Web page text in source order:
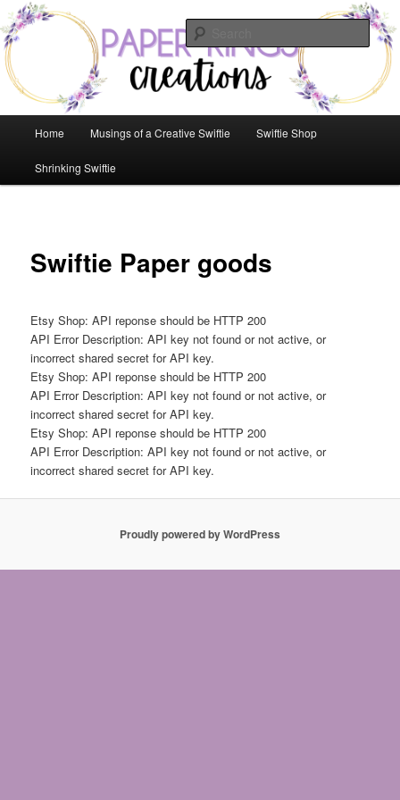
Skip
to
primary
content
Paper Rings Creations
Home Musings of a Creative Swiftie Swiftie Shop
Shrinking Swiftie
Swiftie Paper goods
Etsy Shop: API reponse should be HTTP 200
API Error Description: API key not found or not active, or
incorrect shared secret for API key.
Etsy Shop: API reponse should be HTTP 200
API Error Description: API key not found or not active, or
incorrect shared secret for API key.
Etsy Shop: API reponse should be HTTP 200
API Error Description: API key not found or not active, or
incorrect shared secret for API key.
Proudly powered by WordPress